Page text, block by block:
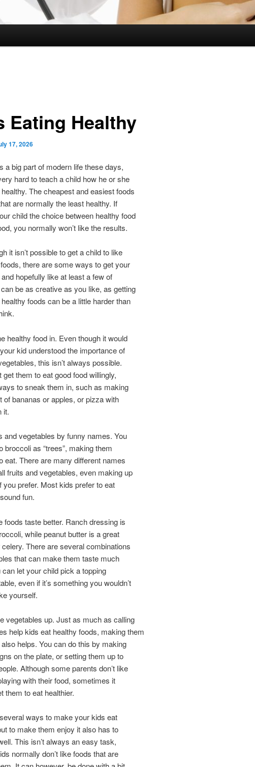
Eating Healthy
17, 2026
a big part of modern life these days,
hard to teach a child how he or she
The cheapest and easiest foods
are normally the least healthy. If
child the choice between healthy food
you normally won’t like the results.
it isn’t possible to get a child to like
there are some ways to get your
hopefully like at least a few of
be as creative as you like, as getting
foods can be a little harder than
healthy food in. Even though it would
kid understood the importance of
this isn’t always possible.
get them to eat good food willingly,
to sneak them in, such as making
of bananas or apples, or pizza with
it.
and vegetables by funny names. You
broccoli as “trees”, making them
eat. There are many different names
fruits and vegetables, even making up
you prefer. Most kids prefer to eat
fun.
foods taste better. Ranch dressing is
while peanut butter is a great
There are several combinations
that can make them taste much
can let your child pick a topping
even if it’s something you wouldn’t
yourself.
vegetables up. Just as much as calling
help kids eat healthy foods, making them
helps. You can do this by making
on the plate, or setting them up to
Although some parents don’t like
with their food, sometimes it
them to eat healthier.
ways to make your kids eat
to make them enjoy it also has to
This isn’t always an easy task,
normally don’t like foods that are